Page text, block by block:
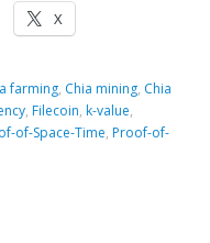
X
farming, Chia mining, Chia
, Filecoin, k-value,
of-Space-Time, Proof-of-